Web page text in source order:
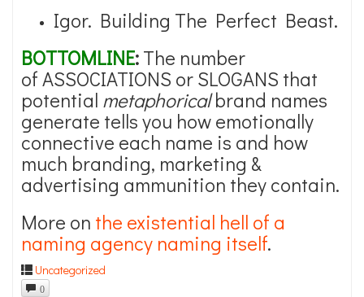
Igor. Building The Perfect Beast.
BOTTOMLINE:The number
of ASSOCIATIONS or SLOGANS that
potential metaphoricalbrand names
generate tells you how emotionally
connective each name is and how
much branding, marketing &
advertising ammunition they contain.
More on the existential hell of a
naming agency naming itself.
Uncategorized
0